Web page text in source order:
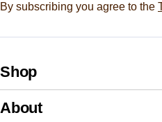
By subscribing you agree to the
Shop
About